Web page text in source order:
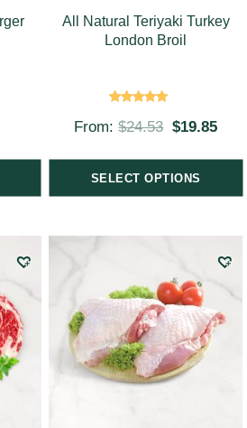
All Natural Teriyaki Turkey
London Broil
5.00
From:$24.53 $19.85
SELECT OPTIONS